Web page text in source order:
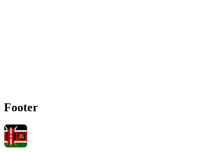
Footer